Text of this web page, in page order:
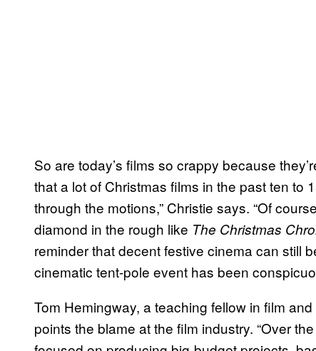
So are today’s films so crappy because
that a lot of Christmas films in the past ten to
through the motions,” Christie says. “Of
diamond in the rough like The Christmas
reminder that decent festive cinema can still
cinematic tent-pole event has been
Tom Hemingway, a teaching fellow in film
points the blame at the film industry. “Over